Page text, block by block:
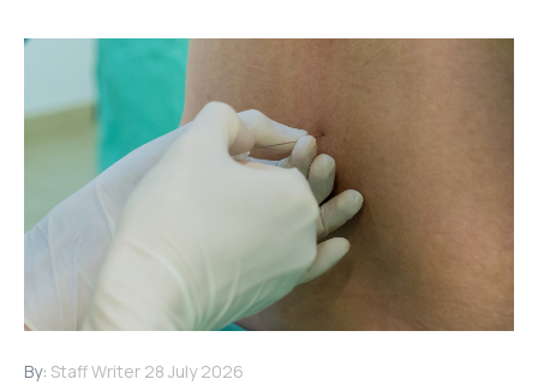
By: Staff Writer 28 July 2026